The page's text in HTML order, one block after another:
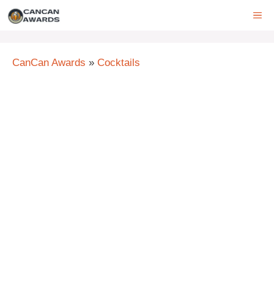
Skip
CanCan Awards » Cocktails